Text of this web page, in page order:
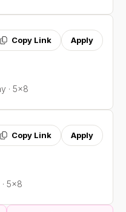
Copy Link Apply
· 5x8
Copy Link Apply
· 5x8